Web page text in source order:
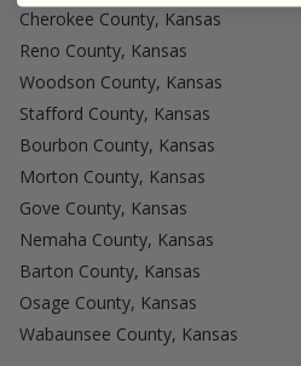
Cherokee County, Kansas
Reno County, Kansas
Woodson County, Kansas
Stafford County, Kansas
Bourbon County, Kansas
Morton County, Kansas
Gove County, Kansas
Nemaha County, Kansas
Barton County, Kansas
Osage County, Kansas
Wabaunsee County, Kansas